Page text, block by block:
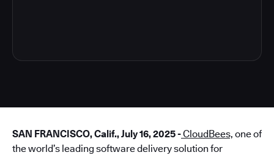
SAN FRANCISCO, Calif., July 16, 2025 -CloudBees, one of
the world’s leading software delivery solution for